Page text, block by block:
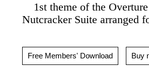
1st theme of the
Nutcracker Suite arranged
Free Members' Download Buy